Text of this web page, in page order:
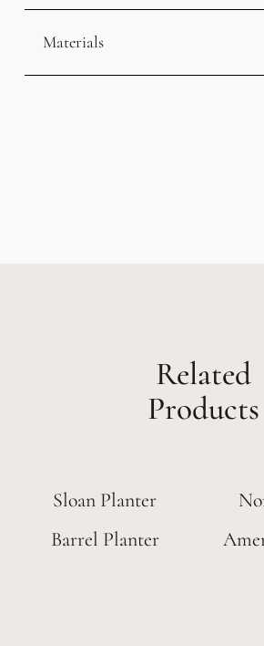
Materials
Related
Products
Sloan Planter
Barrel Planter